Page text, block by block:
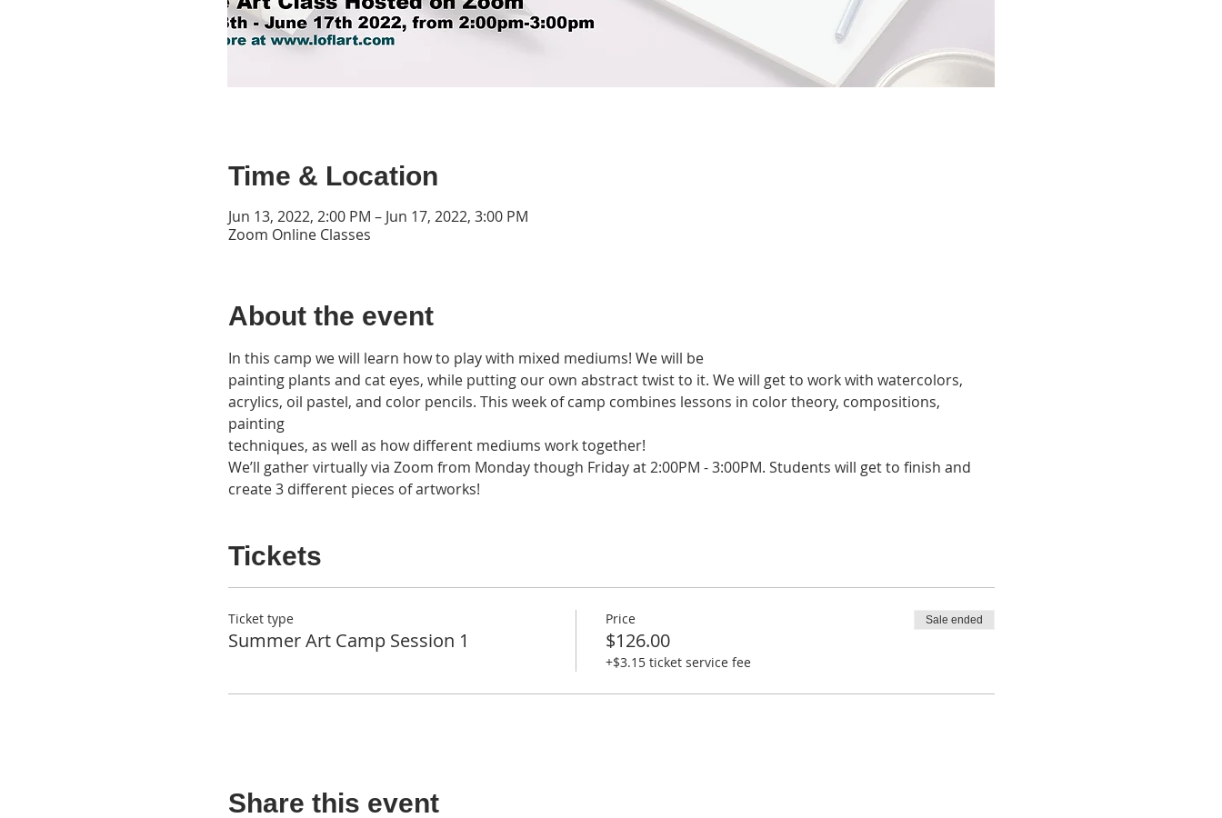
Time & Location
Jun 13, 2022, 2:00 PM – Jun 17, 2022, 3:00 PM
Zoom Online Classes
About the event
In this camp we will learn how to play with mixed mediums! We will be
painting plants and cat eyes, while putting our own abstract twist to it. We will get to work with watercolors,
acrylics, oil pastel, and color pencils. This week of camp combines lessons in color theory, compositions,
painting
techniques, as well as how different mediums work together!
We’ll gather virtually via Zoom from Monday though Friday at 2:00PM - 3:00PM. Students will get to finish and
create 3 different pieces of artworks!
Tickets
Ticket type
Summer Art Camp Session 1
Price
$126.00
+$3.15 ticket service fee
Sale ended
Share this event